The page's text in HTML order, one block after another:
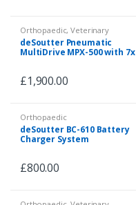
Orthopaedic,Veterinary
deSoutter Pneumatic
MultiDrive MPX-500 with 7x
£1,900.00
Orthopaedic
deSoutter BC-610 Battery
Charger System
£800.00